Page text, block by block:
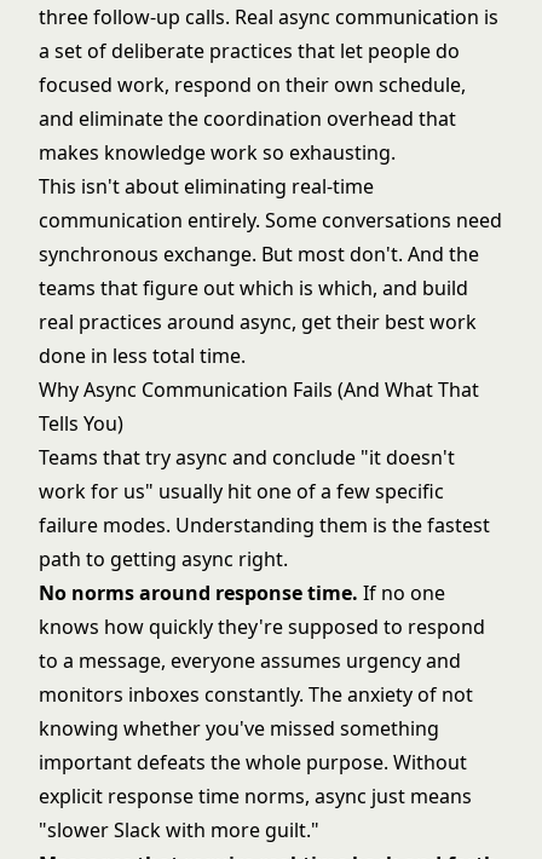
three follow-up calls. Real async communication is
a set of deliberate practices that let people do
focused work, respond on their own schedule,
and eliminate the coordination overhead that
makes knowledge work so exhausting.
This isn't about eliminating real-time
communication entirely. Some conversations need
synchronous exchange. But most don't. And the
teams that figure out which is which, and build
real practices around async, get their best work
done in less total time.
Why Async Communication Fails (And What That
Tells You)
Teams that try async and conclude "it doesn't
work for us" usually hit one of a few specific
failure modes. Understanding them is the fastest
path to getting async right.
No norms around response time. If no one
knows how quickly they're supposed to respond
to a message, everyone assumes urgency and
monitors inboxes constantly. The anxiety of not
knowing whether you've missed something
important defeats the whole purpose. Without
explicit response time norms, async just means
"slower Slack with more guilt."